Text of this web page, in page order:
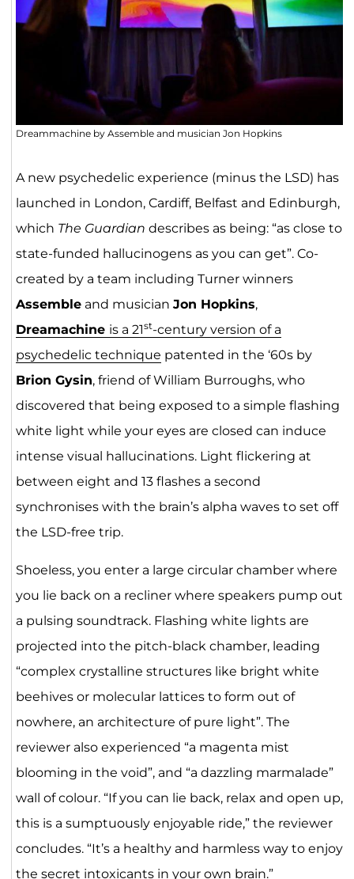
Dreammachine by Assemble and musician Jon Hopkins
A new psychedelic experience (minus the LSD) has
launched in London, Cardiff, Belfast and Edinburgh,
which The Guardian describes as being: “as close to
state-funded hallucinogens as you can get”. Co-
created by a team including Turner winners
Assembleand musician Jon Hopkins,
Dreamachine is a 21st-century version of a
psychedelic technique patented in the ‘60s by
Brion Gysin, friend of William Burroughs, who
discovered that being exposed to a simple flashing
white light while your eyes are closed can induce
intense visual hallucinations. Light flickering at
between eight and 13 flashes a second
synchronises with the brain’s alpha waves to set off
the LSD-free trip.
Shoeless, you enter a large circular chamber where
you lie back on a recliner where speakers pump out
a pulsing soundtrack. Flashing white lights are
projected into the pitch-black chamber, leading
“complex crystalline structures like bright white
beehives or molecular lattices to form out of
nowhere, an architecture of pure light”. The
reviewer also experienced “a magenta mist
blooming in the void”, and “a dazzling marmalade”
wall of colour. “If you can lie back, relax and open up,
this is a sumptuously enjoyable ride,” the reviewer
concludes. “It’s a healthy and harmless way to enjoy
the secret intoxicants in your own brain.”